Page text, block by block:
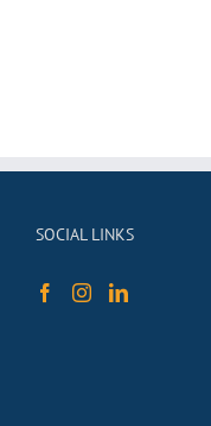
SOCIAL LINKS